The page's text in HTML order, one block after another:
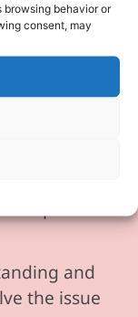
browsing behavior or
consent, may
line is
for
cause.
free to
respond
and
the issue